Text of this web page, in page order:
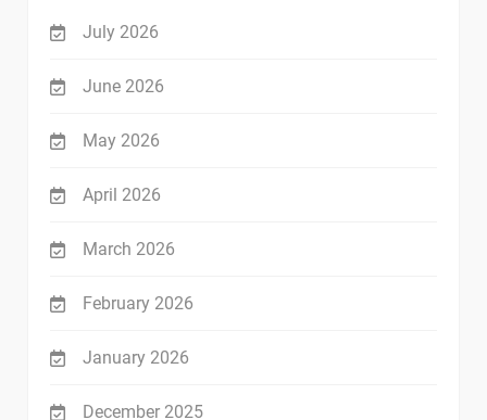
July 2026
June 2026
May 2026
April 2026
March 2026
February 2026
January 2026
December 2025